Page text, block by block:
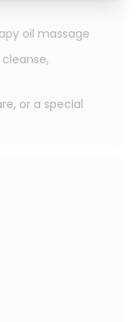
oil massage
or a special